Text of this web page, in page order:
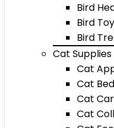
Bird
Bird
Bird
Cat Supplies
Cat
Cat
Cat
Cat